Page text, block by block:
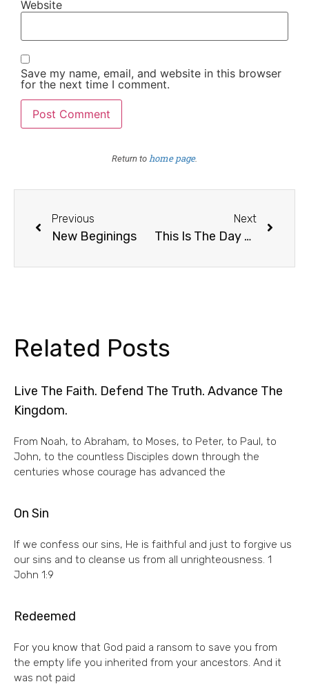
Website
Save my name, email, and website in this browser
for the next time I comment.
Return to home page.
Previous
New Beginings
Next
This Is The Day The Lord Hath Made
Related Posts
Live The Faith. Defend The Truth. Advance The
Kingdom.
From Noah, to Abraham, to Moses, to Peter, to Paul, to
John, to the countless Disciples down through the
centuries whose courage has advanced the
On Sin
If we confess our sins, He is faithful and just to forgive us
our sins and to cleanse us from all unrighteousness. 1
John 1:9
Redeemed
For you know that God paid a ransom to save you from
the empty life you inherited from your ancestors. And it
was not paid